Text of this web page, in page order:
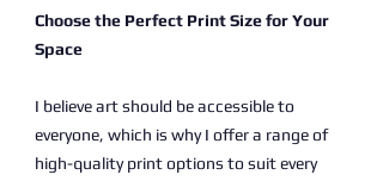
Choose the Perfect Print Size for Your
Space
I believe art should be accessible to
everyone, which is why I offer a range of
high-quality print options to suit every